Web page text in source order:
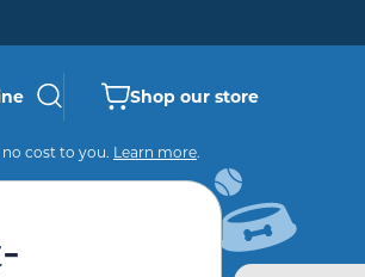
Shop our store
cost to you. Learn more.